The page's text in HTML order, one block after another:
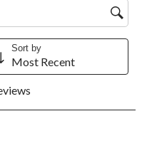
Sort by
Most Recent